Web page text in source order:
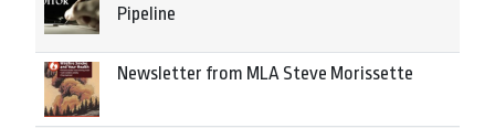
Pipeline
Newsletter from MLA Steve Morissette